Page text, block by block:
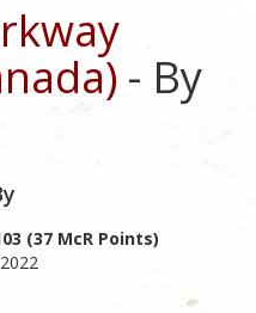
- By
(37 McR Points)